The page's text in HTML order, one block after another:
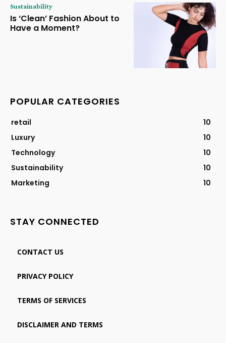
Sustainability
Is ‘Clean’ Fashion About to
Have a Moment?
POPULAR CATEGORIES
retail
10
Luxury
10
Technology
10
Sustainability
10
Marketing
10
STAY CONNECTED
CONTACT US
PRIVACY POLICY
TERMS OF SERVICES
DISCLAIMER AND TERMS